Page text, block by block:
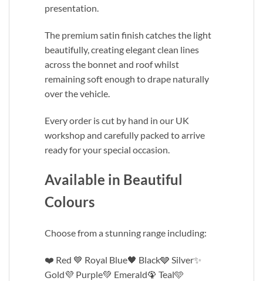
presentation.
The premium satin finish catches the light
beautifully, creating elegant clean lines
across the bonnet and roof whilst
remaining soft enough to drape naturally
over the vehicle.
Every order is cut by hand in our UK
workshop and carefully packed to arrive
ready for your special occasion.
Available in Beautiful
Colours
Choose from a stunning range including:
❤️ Red 💙 Royal Blue🖤 Black🩶 Silver✨
Gold💜 Purple💚 Emerald🦚 Teal🩵